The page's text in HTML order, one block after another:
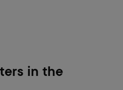
in the